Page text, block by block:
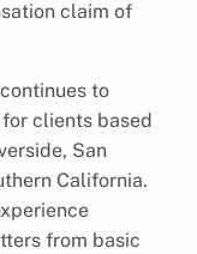
claim of
to
clients based
San
California.
from basic